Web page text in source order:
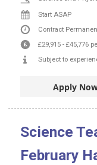
Start ASAP
Contract
£29,915 - £45,776
Subject to
Apply
Science
February